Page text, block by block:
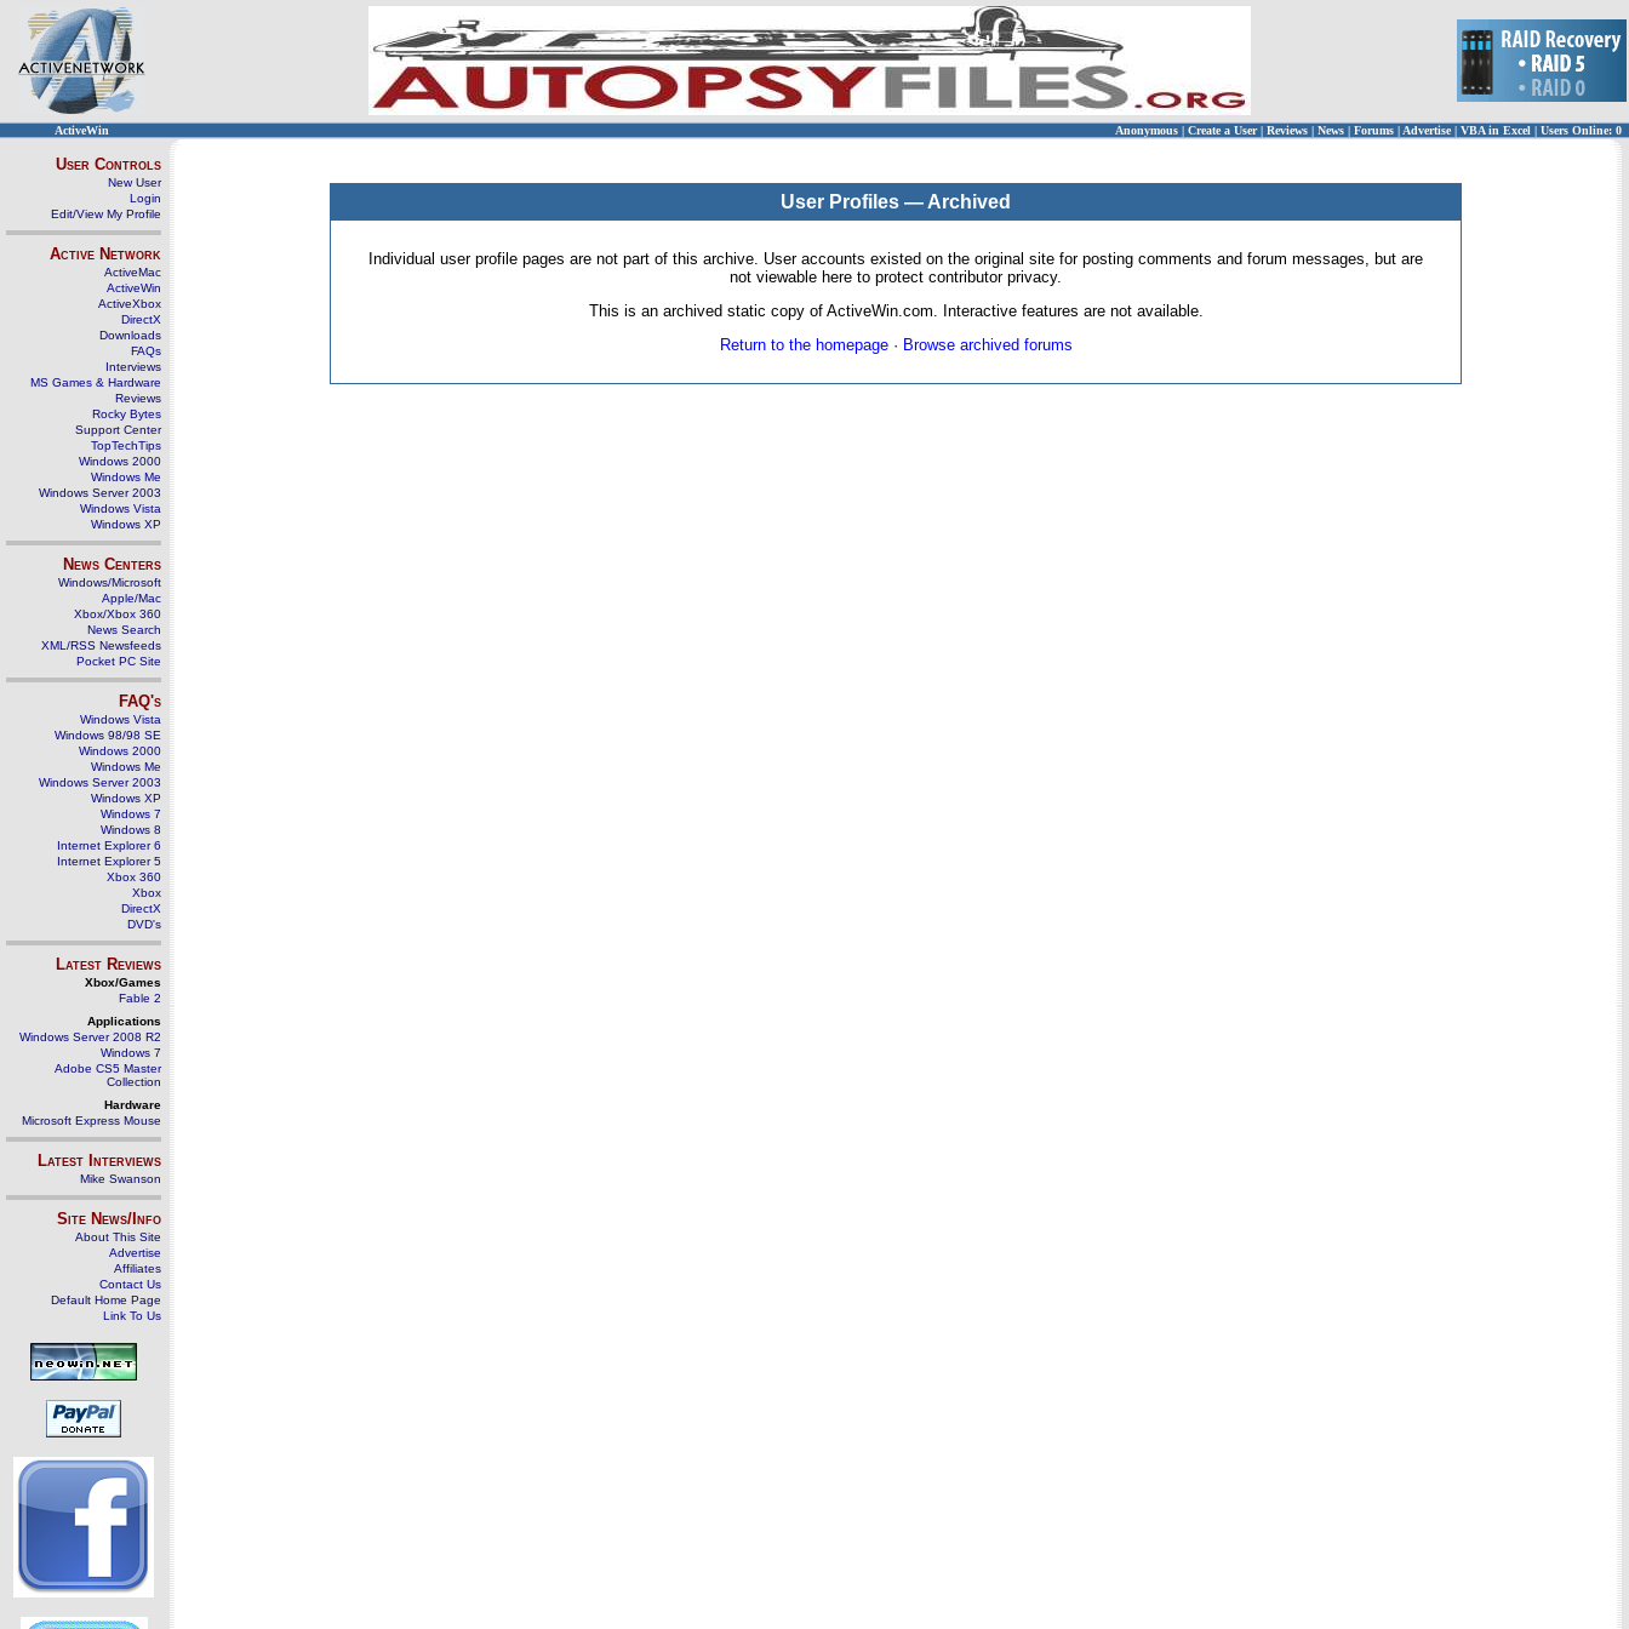
ActiveWin Anonymous | Create a User | Reviews | News | Forums | Advertise| VBA in Excel | Users Online: 0
User Controls
New User
Login
Edit/View My Profile
Active Network
ActiveMac
ActiveWin
ActiveXbox
DirectX
Downloads
FAQs
Interviews
MS Games & Hardware
Reviews
Rocky Bytes
Support Center
TopTechTips
Windows 2000
Windows Me
Windows Server 2003
Windows Vista
Windows XP
News Centers
Windows/Microsoft
Apple/Mac
Xbox/Xbox 360
News Search
XML/RSS Newsfeeds
Pocket PC Site
FAQ's
Windows Vista
Windows 98/98 SE
Windows 2000
Windows Me
Windows Server 2003
Windows XP
Windows 7
Windows 8
Internet Explorer 6
Internet Explorer 5
Xbox 360
Xbox
DirectX
DVD's
Latest Reviews
Xbox/Games
Fable 2
Applications
Windows Server 2008 R2
Windows 7
Adobe CS5 Master
Collection
Hardware
Microsoft Express Mouse
Latest Interviews
Mike Swanson
Site News/Info
About This Site
Advertise
Affiliates
Contact Us
Default Home Page
Link To Us
User Profiles — Archived
Individual user profile pages are not part of this archive. User accounts existed on the original site for posting comments and forum messages, but are
not viewable here to protect contributor privacy.
This is an archived static copy of ActiveWin.com. Interactive features are not available.
Return to the homepage· Browse archived forums